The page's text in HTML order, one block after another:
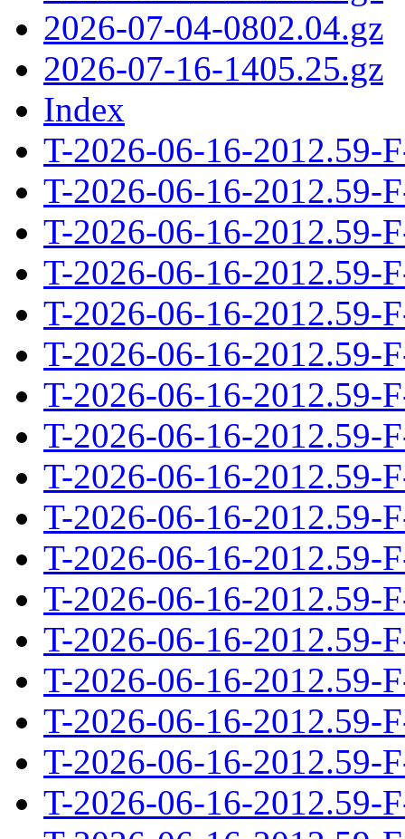
2026-07-04-0802.04.gz
2026-07-16-1405.25.gz
Index
T-2026-06-16-2012.59-
T-2026-06-16-2012.59-
T-2026-06-16-2012.59-
T-2026-06-16-2012.59-
T-2026-06-16-2012.59-
T-2026-06-16-2012.59-
T-2026-06-16-2012.59-
T-2026-06-16-2012.59-
T-2026-06-16-2012.59-
T-2026-06-16-2012.59-
T-2026-06-16-2012.59-
T-2026-06-16-2012.59-
T-2026-06-16-2012.59-
T-2026-06-16-2012.59-
T-2026-06-16-2012.59-
T-2026-06-16-2012.59-
T-2026-06-16-2012.59-